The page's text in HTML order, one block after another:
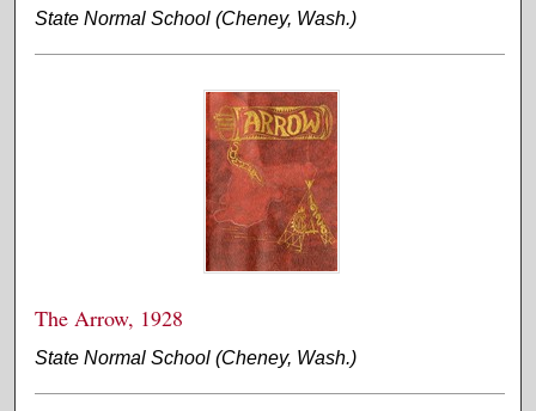
State Normal School (Cheney, Wash.)
The Arrow, 1928
State Normal School (Cheney, Wash.)